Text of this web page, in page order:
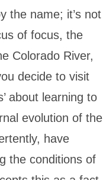
the name; it’s not
of focus, the
Colorado River,
decide to visit
about learning to
evolution of the
have
the conditions of